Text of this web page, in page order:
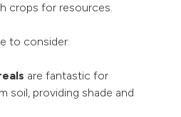
crops for resources.
to consider:
are fantastic for
soil, providing shade and